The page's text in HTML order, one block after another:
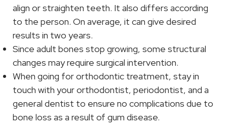
align or straighten teeth. It also differs according
to the person. On average, it can give desired
results in two years.
Since adult bones stop growing, some structural
changes may require surgical intervention.
When going for orthodontic treatment, stay in
touch with your orthodontist, periodontist, and a
general dentist to ensure no complications due to
bone loss as a result of gum disease.